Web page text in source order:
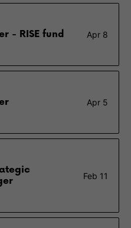
- RISE fund
Apr 8
Apr 5
Feb 11